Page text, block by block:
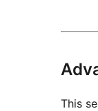
This